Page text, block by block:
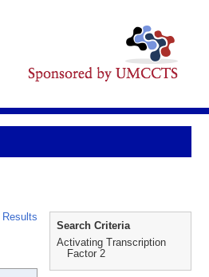
Search Criteria
Activating Transcription
Factor 2